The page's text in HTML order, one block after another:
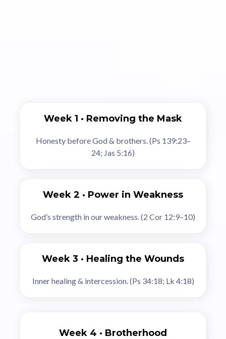
Week 1 · Removing the Mask
Honesty before God & brothers. (Ps 139:23–
24; Jas 5:16)
Week 2 · Power in Weakness
God’s strength in our weakness. (2 Cor 12:9–10)
Week 3 · Healing the Wounds
Inner healing & intercession. (Ps 34:18; Lk 4:18)
Week 4 · Brotherhood